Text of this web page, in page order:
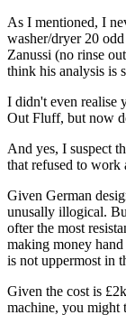
As I mentioned, I
washer/dryer 20
Zanussi (no rinse
think his analysis is
I didn't even realise
Out Fluff, but now
And yes, I suspect
that refused to
Given German
unusally illogical.
ofter the most
making money
is not uppermost in
Given the cost is
machine, you might